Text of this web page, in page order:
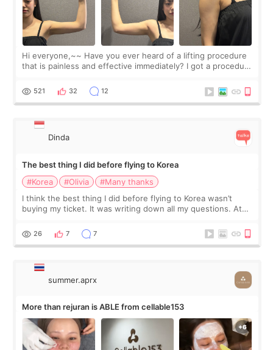
Hi everyone,~~ Have you ever heard of a lifting procedure
that is painless and effective immediately? I got a procedure
since I work as a
521 32 12
Dinda
The best thing I did before flying to Korea
#Korea
#Olivia
#Many thanks
I think the best thing I did before flying to Korea wasn’t
buying my ticket. It was writing down all my questions. At
too much… wkwkwk
26 7 7
summer.aprx
More than rejuran is ABLE from cellable153